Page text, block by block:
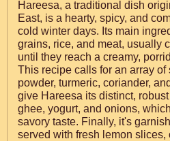
Hareesa, a traditional dish
East, is a hearty, spicy, and
cold winter days. Its main
grains, rice, and meat, usually
until they reach a creamy,
This recipe calls for an array
powder, turmeric, coriander,
give Hareesa its distinct,
ghee, yogurt, and onions,
savory taste. Finally, it's
served with fresh lemon slices,